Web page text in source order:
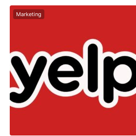
Marketing